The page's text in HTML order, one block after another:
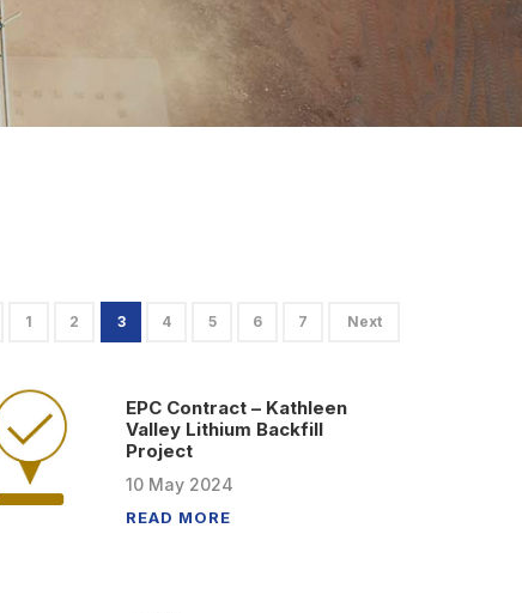
1 2 3 4 5 6 7 Next
EPC Contract – Kathleen
Valley Lithium Backfill
Project
10 May 2024
READ MORE